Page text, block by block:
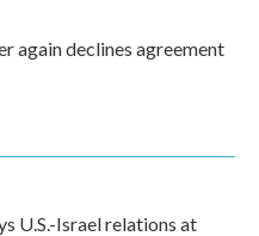
again declines agreement
U.S.-Israel relations at